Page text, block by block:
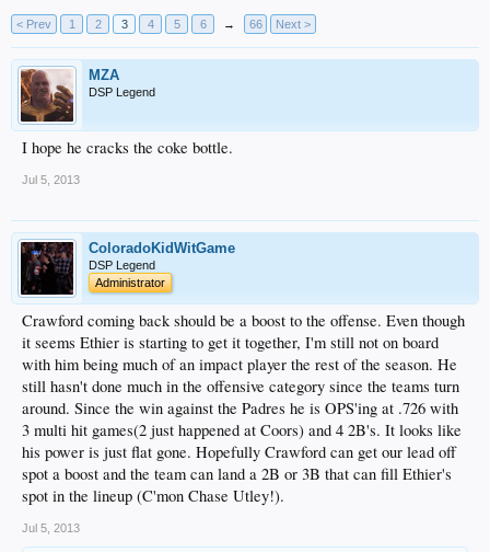
< Prev 1 2 3 4 5 6 → 66 Next >
MZA
DSP Legend
I hope he cracks the coke bottle.
Jul 5, 2013
ColoradoKidWitGame
DSP Legend
Administrator
Crawford coming back should be a boost to the offense. Even though
it seems Ethier is starting to get it together, I'm still not on board
with him being much of an impact player the rest of the season. He
still hasn't done much in the offensive category since the teams turn
around. Since the win against the Padres he is OPS'ing at .726 with
3 multi hit games(2 just happened at Coors) and 4 2B's. It looks like
his power is just flat gone. Hopefully Crawford can get our lead off
spot a boost and the team can land a 2B or 3B that can fill Ethier's
spot in the lineup (C'mon Chase Utley!).
Jul 5, 2013